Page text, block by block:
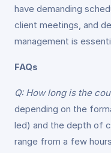
have demanding
client meetings, and
management is
FAQs
Q: How long is the
depending on the
led) and the depth of
range from a few